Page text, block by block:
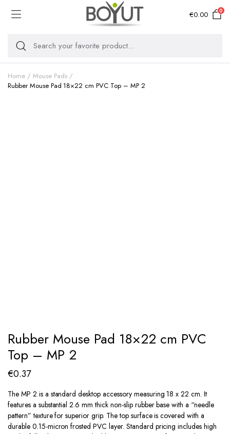
€0.00 0
Home
Mouse Pads
Rubber Mouse Pad 18×22 cm PVC Top – MP 2
Rubber Mouse Pad 18×22 cm PVC
Top – MP 2
€0.37
The MP 2 is a standard desktop accessory measuring 18 x 22 cm. It
features a substantial 2.6 mm thick non-slip rubber base with a “needle
pattern” texture for superior grip. The top surface is covered with a
durable 0.15-micron frosted PVC layer. Standard pricing includes high